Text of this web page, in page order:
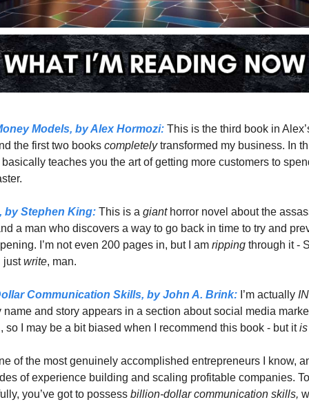
Models, by Alex Hormozi: This is the third book in
the first two books completely transformed my business. In
teaches you the art of getting more customers to
by Stephen King: This is a giant horror novel about the
a man who discovers a way to go back in time to try and
I’m not even 200 pages in, but I am ripping through it -
just write, man.
Communication Skills, by John A. Brink: I’m actually
name and story appears in a section about social media
so I may be a bit biased when I recommend this book - but it is
of the most genuinely accomplished entrepreneurs I know,
of experience building and scaling profitable companies.
you’ve got to possess billion-dollar communication skills,